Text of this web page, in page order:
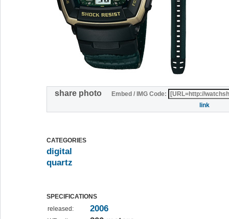
share photo
Embed / IMG Code:
link
CATEGORIES
digital
quartz
SPECIFICATIONS
released:
2006